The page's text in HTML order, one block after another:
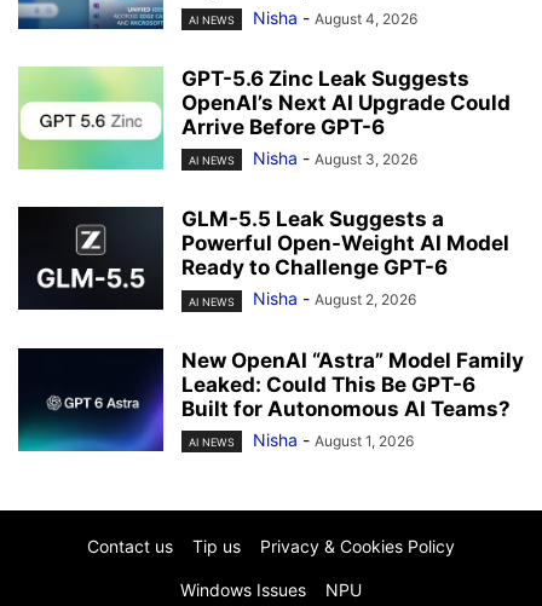
AI NEWS Nisha - August 4, 2026
GPT-5.6 Zinc Leak Suggests
OpenAI’s Next AI Upgrade Could
Arrive Before GPT-6
AI NEWS Nisha - August 3, 2026
GLM-5.5 Leak Suggests a
Powerful Open-Weight AI Model
Ready to Challenge GPT-6
AI NEWS Nisha - August 2, 2026
New OpenAI “Astra” Model Family
Leaked: Could This Be GPT-6
Built for Autonomous AI Teams?
AI NEWS Nisha - August 1, 2026
Contact us Tip us Privacy & Cookies Policy
Windows Issues NPU